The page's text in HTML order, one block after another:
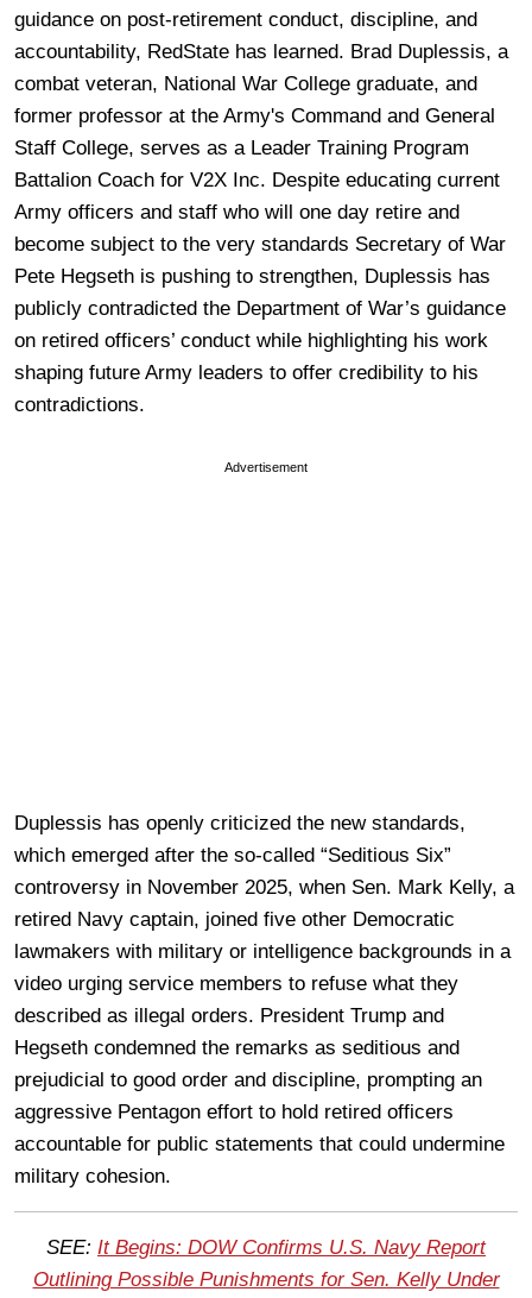
guidance on post-retirement conduct, discipline, and
accountability, RedState has learned. Brad Duplessis, a
combat veteran, National War College graduate, and
former professor at the Army's Command and General
Staff College, serves as a Leader Training Program
Battalion Coach for V2X Inc. Despite educating current
Army officers and staff who will one day retire and
become subject to the very standards Secretary of War
Pete Hegseth is pushing to strengthen, Duplessis has
publicly contradicted the Department of War’s guidance
on retired officers’ conduct while highlighting his work
shaping future Army leaders to offer credibility to his
contradictions.
Advertisement
Duplessis has openly criticized the new standards,
which emerged after the so-called “Seditious Six”
controversy in November 2025, when Sen. Mark Kelly, a
retired Navy captain, joined five other Democratic
lawmakers with military or intelligence backgrounds in a
video urging service members to refuse what they
described as illegal orders. President Trump and
Hegseth condemned the remarks as seditious and
prejudicial to good order and discipline, prompting an
aggressive Pentagon effort to hold retired officers
accountable for public statements that could undermine
military cohesion.
SEE: It Begins: DOW Confirms U.S. Navy Report
Outlining Possible Punishments for Sen. Kelly Under